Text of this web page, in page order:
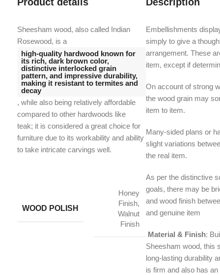
Sheesham wood, also called Indian
Rosewood, is a
high-quality hardwood known for
its rich, dark brown color,
distinctive interlocked grain
pattern, and impressive durability,
making it resistant to termites and
decay
, while also being relatively affordable
compared to other hardwoods like
teak; it is considered a great choice for
furniture due to its workability and ability
to take intricate carvings well.
WOOD POLISH
Honey
Finish,
Walnut
Finish
Embellishments
simply to give a
arrangement. These
item, except if
On account of strong
the wood grain may
item to item.
Many-sided plans or
slight variations
the real item.
As per the distinctive
goals, there may be
and wood finish
and genuine item
Material & Finish:
Sheesham wood, this
long-lasting durability
is firm and also has